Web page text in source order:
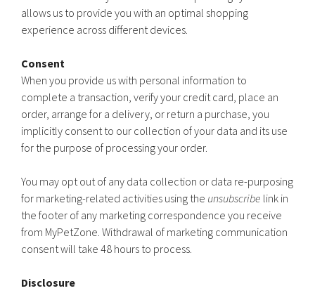
allows us to provide you with an optimal shopping
experience across different devices.
Consent
When you provide us with personal information to
complete a transaction, verify your credit card, place an
order, arrange for a delivery, or return a purchase, you
implicitly consent to our collection of your data and its use
for the purpose of processing your order.
You may opt out of any data collection or data re-purposing
for marketing-related activities using the unsubscribe link in
the footer of any marketing correspondence you receive
from MyPetZone. Withdrawal of marketing communication
consent will take 48 hours to process.
Disclosure